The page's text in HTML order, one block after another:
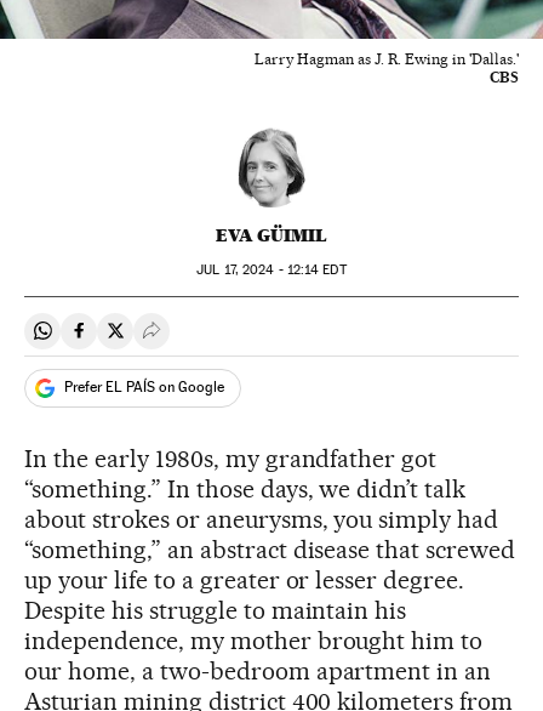
Larry Hagman as J. R. Ewing in 'Dallas.'
CBS
EVA GÜIMIL
JUL 17, 2024 - 12:14 EDT
Share on Whatsapp
Share on Facebook
Share on Twitter
Desplegar Redes Sociales
Prefer EL PAÍS on Google
In the early 1980s, my grandfather got
“something.” In those days, we didn’t talk
about strokes or aneurysms, you simply had
“something,” an abstract disease that screwed
up your life to a greater or lesser degree.
Despite his struggle to maintain his
independence, my mother brought him to
our home, a two-bedroom apartment in an
Asturian mining district 400 kilometers from